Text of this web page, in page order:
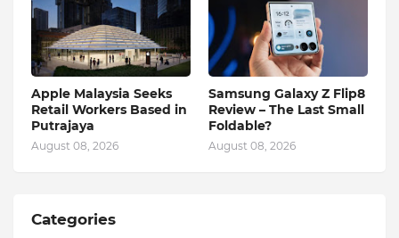
Apple Malaysia Seeks
Retail Workers Based in
Putrajaya
August 08, 2026
Samsung Galaxy Z Flip8
Review – The Last Small
Foldable?
August 08, 2026
Categories